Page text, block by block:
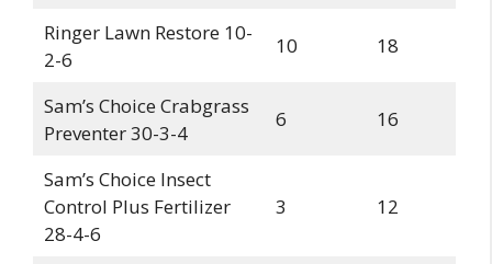
Ringer Lawn Restore 10-
2-6
10 18
Sam’s Choice Crabgrass
Preventer 30-3-4
6 16
Sam’s Choice Insect
Control Plus Fertilizer
28-4-6
3 12